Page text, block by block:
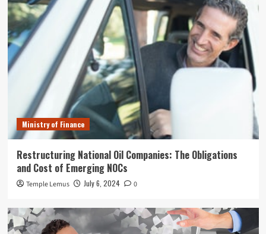
Ministry of Finance
Restructuring National Oil Companies: The Obligations
and Cost of Emerging NOCs
Temple Lemus July 6, 2024 0